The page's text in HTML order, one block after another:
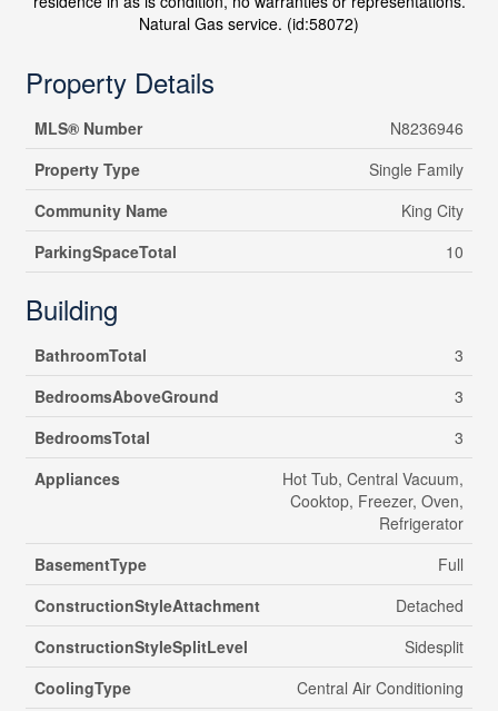
Natural Gas service. (id:58072)
Property Details
MLS® Number
N8236946
Property Type
Single Family
Community Name
King City
ParkingSpaceTotal
10
Building
BathroomTotal
3
BedroomsAboveGround
3
BedroomsTotal
3
Appliances
Hot Tub, Central Vacuum,
Cooktop, Freezer, Oven,
Refrigerator
BasementType
Full
ConstructionStyleAttachment
Detached
ConstructionStyleSplitLevel
Sidesplit
CoolingType
Central Air Conditioning